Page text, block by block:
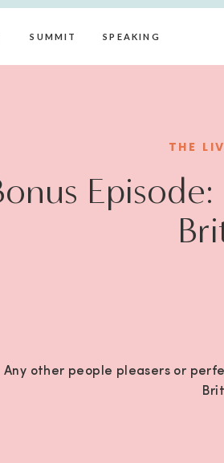
SPEAKING
SUMMIT
THE
Any other people pleasers or